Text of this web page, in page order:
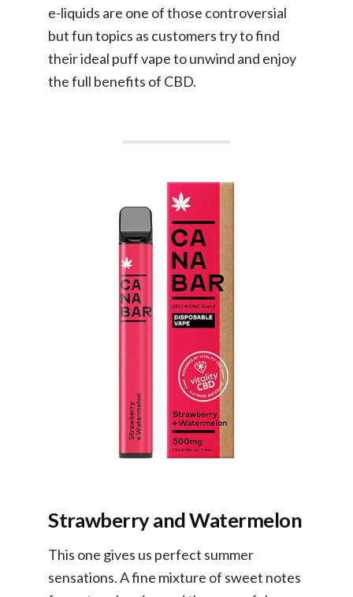
e-liquids are one of those controversial
but fun topics as customers try to find
their ideal puff vape to unwind and enjoy
the full benefits of CBD.
Strawberry and Watermelon
This one gives us perfect summer
sensations. A fine mixture of sweet notes